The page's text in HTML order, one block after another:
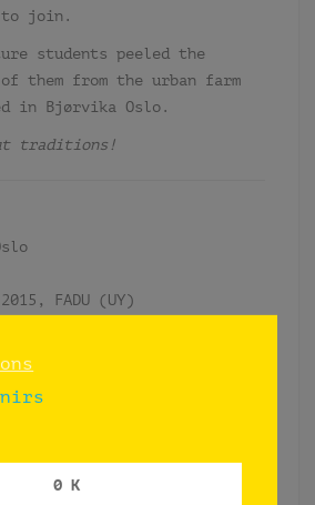
to join.
students peeled the
them from the urban farm
in Bjørvika Oslo.
traditions!
FADU (UY)
0 K